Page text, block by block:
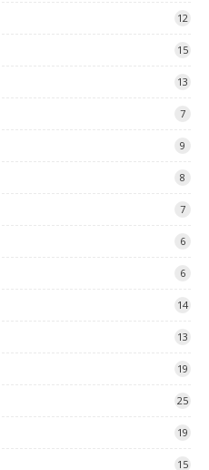
12
15
13
7
9
8
7
6
6
14
13
19
25
19
15